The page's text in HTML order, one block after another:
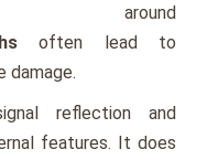
around
often lead to
damage.
reflection and
features. It does